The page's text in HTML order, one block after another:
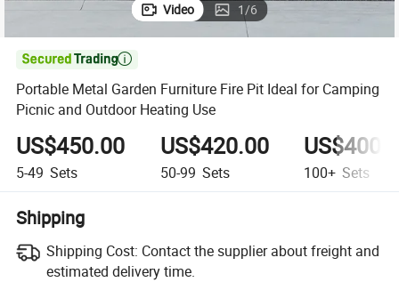
Video 1/6

Portable Metal Garden Furniture Fire Pit Ideal for Camping
Picnic and Outdoor Heating Use
US$450.00
5-49 Sets
US$420.00
50-99 Sets 100+ Sets
Shipping
Shipping Cost: Contact the supplier about freight and
estimated delivery time.